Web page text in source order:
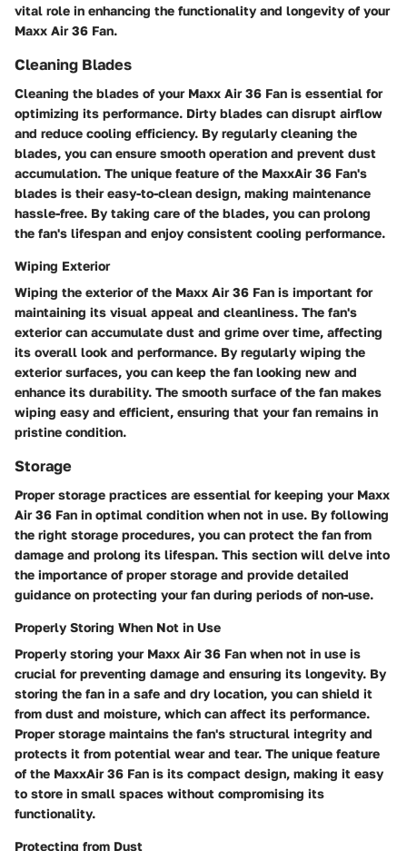
vital role in enhancing the functionality and longevity of your
Maxx Air 36 Fan.
Cleaning Blades
Cleaning the blades of your Maxx Air 36 Fan is essential for
optimizing its performance. Dirty blades can disrupt airflow
and reduce cooling efficiency. By regularly cleaning the
blades, you can ensure smooth operation and prevent dust
accumulation. The unique feature of the MaxxAir 36 Fan's
blades is their easy-to-clean design, making maintenance
hassle-free. By taking care of the blades, you can prolong
the fan's lifespan and enjoy consistent cooling performance.
Wiping Exterior
Wiping the exterior of the Maxx Air 36 Fan is important for
maintaining its visual appeal and cleanliness. The fan's
exterior can accumulate dust and grime over time, affecting
its overall look and performance. By regularly wiping the
exterior surfaces, you can keep the fan looking new and
enhance its durability. The smooth surface of the fan makes
wiping easy and efficient, ensuring that your fan remains in
pristine condition.
Storage
Proper storage practices are essential for keeping your Maxx
Air 36 Fan in optimal condition when not in use. By following
the right storage procedures, you can protect the fan from
damage and prolong its lifespan. This section will delve into
the importance of proper storage and provide detailed
guidance on protecting your fan during periods of non-use.
Properly Storing When Not in Use
Properly storing your Maxx Air 36 Fan when not in use is
crucial for preventing damage and ensuring its longevity. By
storing the fan in a safe and dry location, you can shield it
from dust and moisture, which can affect its performance.
Proper storage maintains the fan's structural integrity and
protects it from potential wear and tear. The unique feature
of the MaxxAir 36 Fan is its compact design, making it easy
to store in small spaces without compromising its
functionality.
Protecting from Dust